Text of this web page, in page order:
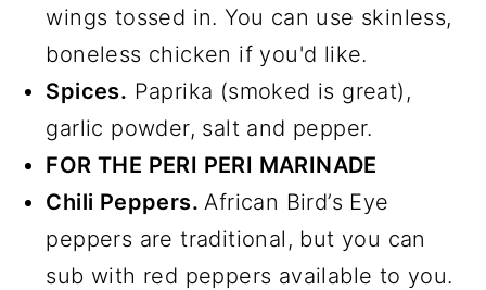
wings tossed in. You can use skinless,
boneless chicken if you'd like.
Spices. Paprika (smoked is great),
garlic powder, salt and pepper.
FOR THE PERI PERI MARINADE
Chili Peppers.African Bird’s Eye
peppers are traditional, but you can
sub with red peppers available to you.